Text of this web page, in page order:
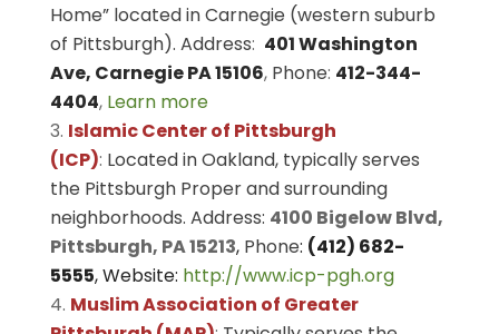
Home” located in Carnegie (western suburb
of Pittsburgh). Address: 401 Washington
Ave, Carnegie PA 15106, Phone: 412-344-
4404, Learn more
Islamic Center of Pittsburgh
(ICP): Located in Oakland, typically serves
the Pittsburgh Proper and surrounding
neighborhoods. Address: 4100 Bigelow Blvd,
Pittsburgh, PA 15213, Phone: (412) 682-
5555, Website: http://www.icp-pgh.org
Muslim Association of Greater